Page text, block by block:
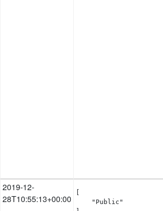
2019-12-
28T10:55:13+00:00
    "Public"